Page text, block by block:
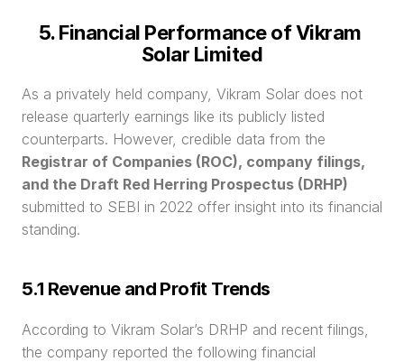
5. Financial Performance of Vikram
Solar Limited
As a privately held company, Vikram Solar does not
release quarterly earnings like its publicly listed
Registrar of Companies (ROC), company filings,
and the Draft Red Herring Prospectus (DRHP)
submitted to SEBI in 2022 offer insight into its financial
standing.
5.1 Revenue and Profit Trends
According to Vikram Solar’s DRHP and recent filings,
the company reported the following financial